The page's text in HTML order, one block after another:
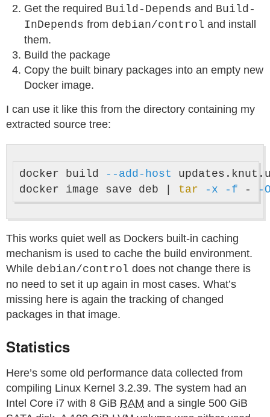
Get the required Build-Depends and Build-
InDepends from debian/control and install
them.
Build the package
Copy the built binary packages into an empty new
Docker image.
I can use it like this from the directory containing my
extracted source tree:
docker build --add-host
docker image save deb | tar -x -f - -
This works quiet well as Dockers built-in caching
mechanism is used to cache the build environment.
While debian/control does not change there is
no need to set it up again in most cases. What’s
missing here is again the tracking of changed
packages in that image.
Statistics
Here’s some old performance data collected from
compiling Linux Kernel 3.2.39. The system had an
Intel Core i7 with 8 GiB RAM and a single 500 GiB